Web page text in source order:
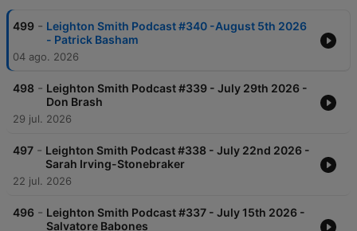
499 - Leighton Smith Podcast #340 -August 5th 2026
- Patrick Basham
04 ago. 2026
498 - Leighton Smith Podcast #339 - July 29th 2026 -
Don Brash
29 jul. 2026
497 - Leighton Smith Podcast #338 - July 22nd 2026 -
Sarah Irving-Stonebraker
22 jul. 2026
496 - Leighton Smith Podcast #337 - July 15th 2026 -
Salvatore Babones